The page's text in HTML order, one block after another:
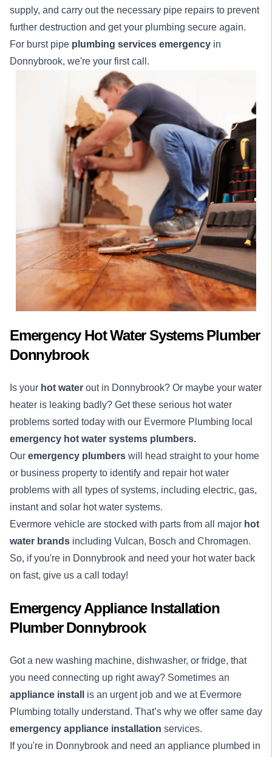
supply, and carry out the necessary pipe repairs to prevent
further destruction and get your plumbing secure again.
For burst pipe plumbing services emergency in
Donnybrook, we're your first call.
Emergency Hot Water Systems Plumber
Donnybrook
Is your hot water out in Donnybrook? Or maybe your water
heater is leaking badly? Get these serious hot water
problems sorted today with our Evermore Plumbing local
emergency hot water systems plumbers.
Our emergency plumbers will head straight to your home
or business property to identify and repair hot water
problems with all types of systems, including electric, gas,
instant and solar hot water systems.
Evermore vehicle are stocked with parts from all major hot
water brands including Vulcan, Bosch and Chromagen.
So, if you're in Donnybrook and need your hot water back
on fast, give us a call today!
Emergency Appliance Installation
Plumber Donnybrook
Got a new washing machine, dishwasher, or fridge, that
you need connecting up right away? Sometimes an
appliance install
is an urgent job and we at Evermore
Plumbing totally understand. That’s why we offer same day
emergency appliance installation services.
If you're in Donnybrook and need an appliance plumbed in